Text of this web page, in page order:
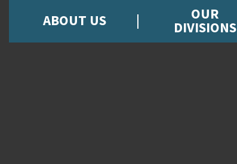
ABOUT US OUR
DIVISIONS